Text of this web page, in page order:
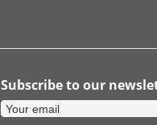
Subscribe to our